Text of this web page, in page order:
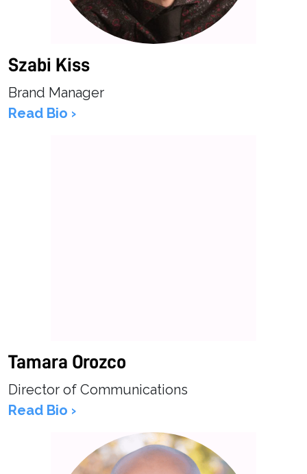
Szabi Kiss
Brand Manager
Read Bio ›
Tamara Orozco
Director of Communications
Read Bio ›